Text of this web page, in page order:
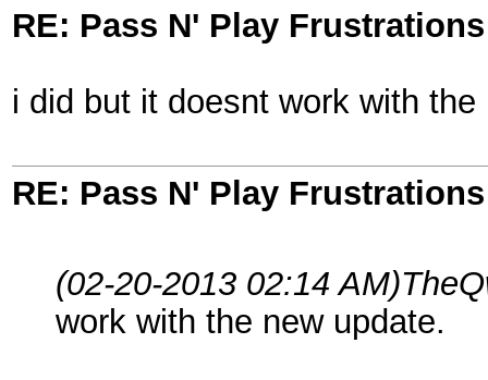
RE: Pass N' Play Frustrations
i did but it doesnt work with the
RE: Pass N' Play Frustrations
(02-20-2013 02:14 AM)
work with the new update.